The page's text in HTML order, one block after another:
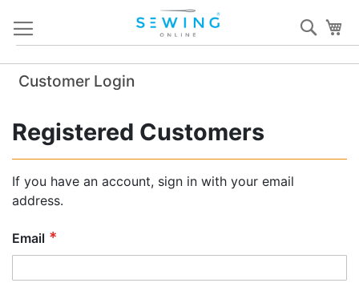
Content
Customer Login
Registered Customers
If you have an account, sign in with your email
address.
Email